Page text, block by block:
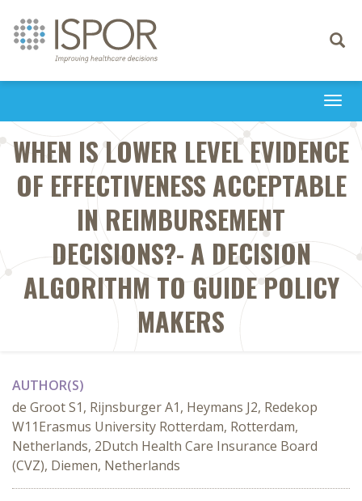
Toggle
WHEN IS LOWER LEVEL EVIDENCE
OF EFFECTIVENESS ACCEPTABLE
IN REIMBURSEMENT
DECISIONS?- A DECISION
ALGORITHM TO GUIDE POLICY
MAKERS
AUTHOR(S)
de Groot S1, Rijnsburger A1, Heymans J2, Redekop
W11Erasmus University Rotterdam, Rotterdam,
Netherlands, 2Dutch Health Care Insurance Board
(CVZ), Diemen, Netherlands